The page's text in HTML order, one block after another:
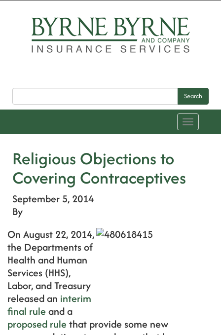
Search
Toggle
navigation
Religious Objections to
Covering Contraceptives
September 5, 2014
By
On August 22, 2014,
the Departments of
Health and Human
Services (HHS),
Labor, and Treasury
released an interim
final rule and a
proposed rule that provide some new